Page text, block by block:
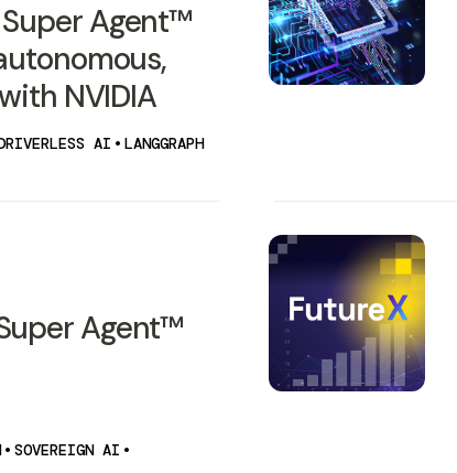
Agent™
NVIDIA
AI • LANGGRAPH
Agent™
• SOVEREIGN AI •